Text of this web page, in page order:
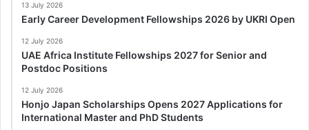
13 July 2026
Early Career Development Fellowships 2026 by UKRI Open
12 July 2026
UAE Africa Institute Fellowships 2027 for Senior and
Postdoc Positions
12 July 2026
Honjo Japan Scholarships Opens 2027 Applications for
International Master and PhD Students